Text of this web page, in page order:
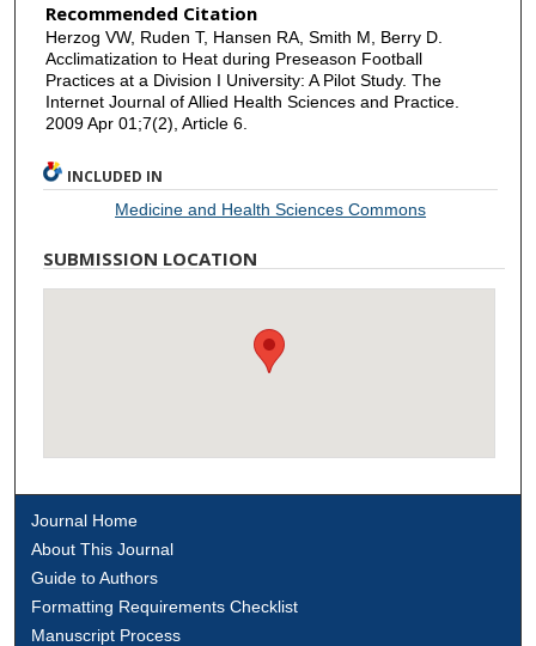
Recommended Citation
Herzog VW, Ruden T, Hansen RA, Smith M, Berry D.
Acclimatization to Heat during Preseason Football
Practices at a Division I University: A Pilot Study. The
Internet Journal of Allied Health Sciences and Practice.
2009 Apr 01;7(2), Article 6.
INCLUDED IN
Medicine and Health Sciences Commons
SUBMISSION LOCATION
Journal Home
About This Journal
Guide to Authors
Formatting Requirements Checklist
Manuscript Process